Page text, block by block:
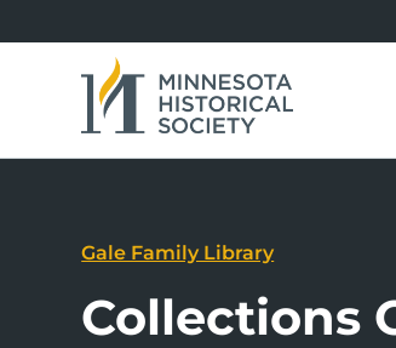
Gale Family Library
Collections